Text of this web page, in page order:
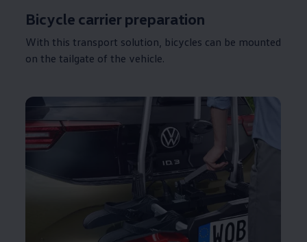
Bicycle carrier preparation
With this transport solution , bicycles can be mounted
on the tailgate of the vehicle.